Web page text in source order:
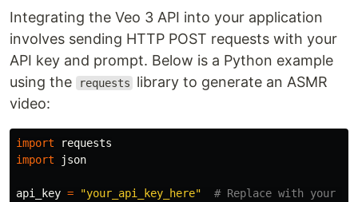
Integrating the Veo 3 API into your application
involves sending HTTP POST requests with your
API key and prompt. Below is a Python example
using the
requests
library to generate an ASMR
video:
import
requests
import
json
api_key = "your_api_key_here"